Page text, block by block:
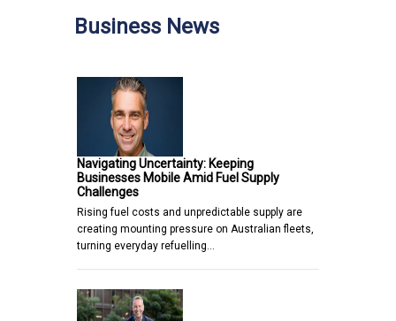
Business News
Navigating Uncertainty: Keeping
Businesses Mobile Amid Fuel Supply
Challenges
Rising fuel costs and unpredictable supply are
creating mounting pressure on Australian fleets,
turning everyday refuelling…